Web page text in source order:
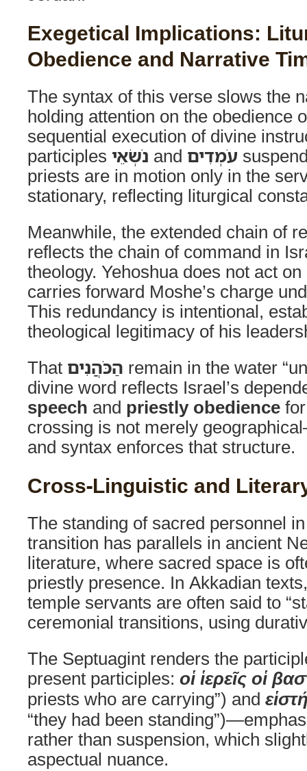
Exegetical Implications:
Obedience and Narrative
The syntax of this verse slows the
holding attention on the obedience
sequential execution of divine
participles נֹשְׂאֵי and עֹמְדִים
priests are in motion only in the
stationary, reflecting liturgical
Meanwhile, the extended chain of
reflects the chain of command in
theology. Yehoshua does not act
carries forward Moshe’s charge
This redundancy is intentional,
theological legitimacy of his
That הַכֹּהֲנִים remain in the water
divine word reflects Israel’s
speech and priestly obedience
crossing is not merely
and syntax enforces that structure.
Cross-Linguistic and
The standing of sacred personnel
transition has parallels in ancient
literature, where sacred space is
priestly presence. In Akkadian
temple servants are often said to
ceremonial transitions, using
The Septuagint renders the
present participles: οἱ ἱερεῖς οἱ
priests who are carrying”) and
“they had been
rather than suspension, which
aspectual nuance.